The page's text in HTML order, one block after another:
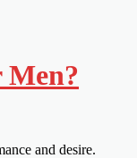
and desire.